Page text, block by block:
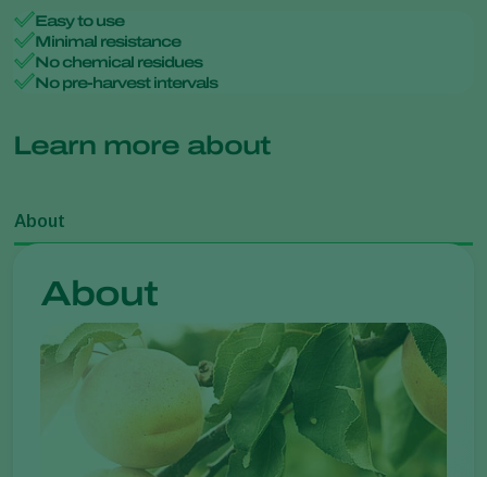
Easy to use
Minimal resistance
No chemical residues
No pre-harvest intervals
Learn more about
About
About